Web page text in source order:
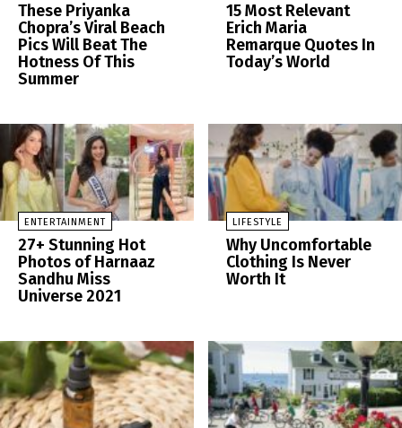
These Priyanka
Chopra’s Viral Beach
Pics Will Beat The
Hotness Of This
Summer
15 Most Relevant
Erich Maria
Remarque Quotes In
Today’s World
ENTERTAINMENT
27+ Stunning Hot
Photos of Harnaaz
Sandhu Miss
Universe 2021
LIFESTYLE
Why Uncomfortable
Clothing Is Never
Worth It